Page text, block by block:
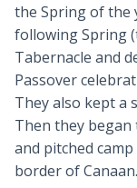
the Spring of the
following Spring
Tabernacle and
Passover
They also kept a
Then they
and pitched
border of Canaan.